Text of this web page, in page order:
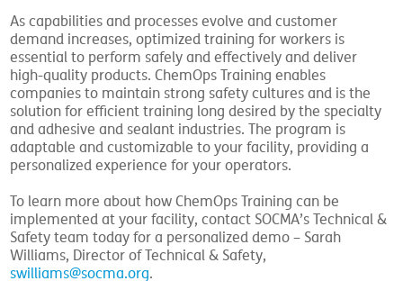
As capabilities and processes evolve and customer
demand increases, optimized training for workers is
essential to perform safely and effectively and deliver
high-quality products. ChemOps Training enables
companies to maintain strong safety cultures and is the
solution for efficient training long desired by the specialty
and adhesive and sealant industries. The program is
adaptable and customizable to your facility, providing a
personalized experience for your operators.
To learn more about how ChemOps Training can be
implemented at your facility, contact SOCMA’s Technical &
Safety team today for a personalized demo – Sarah
Williams, Director of Technical & Safety,